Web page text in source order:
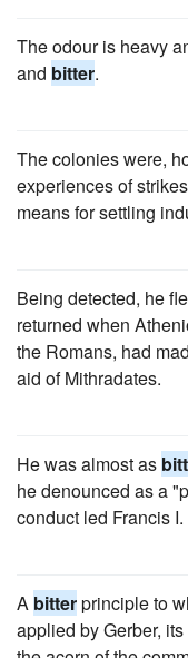
The odour is heavy
and bitter.
The colonies were,
experiences of
means for settling
Being detected, he
returned when
the Romans, had
aid of Mithradates.
He was almost as
he denounced as a
conduct led Francis I.
A bitterprinciple to
applied by Gerber,